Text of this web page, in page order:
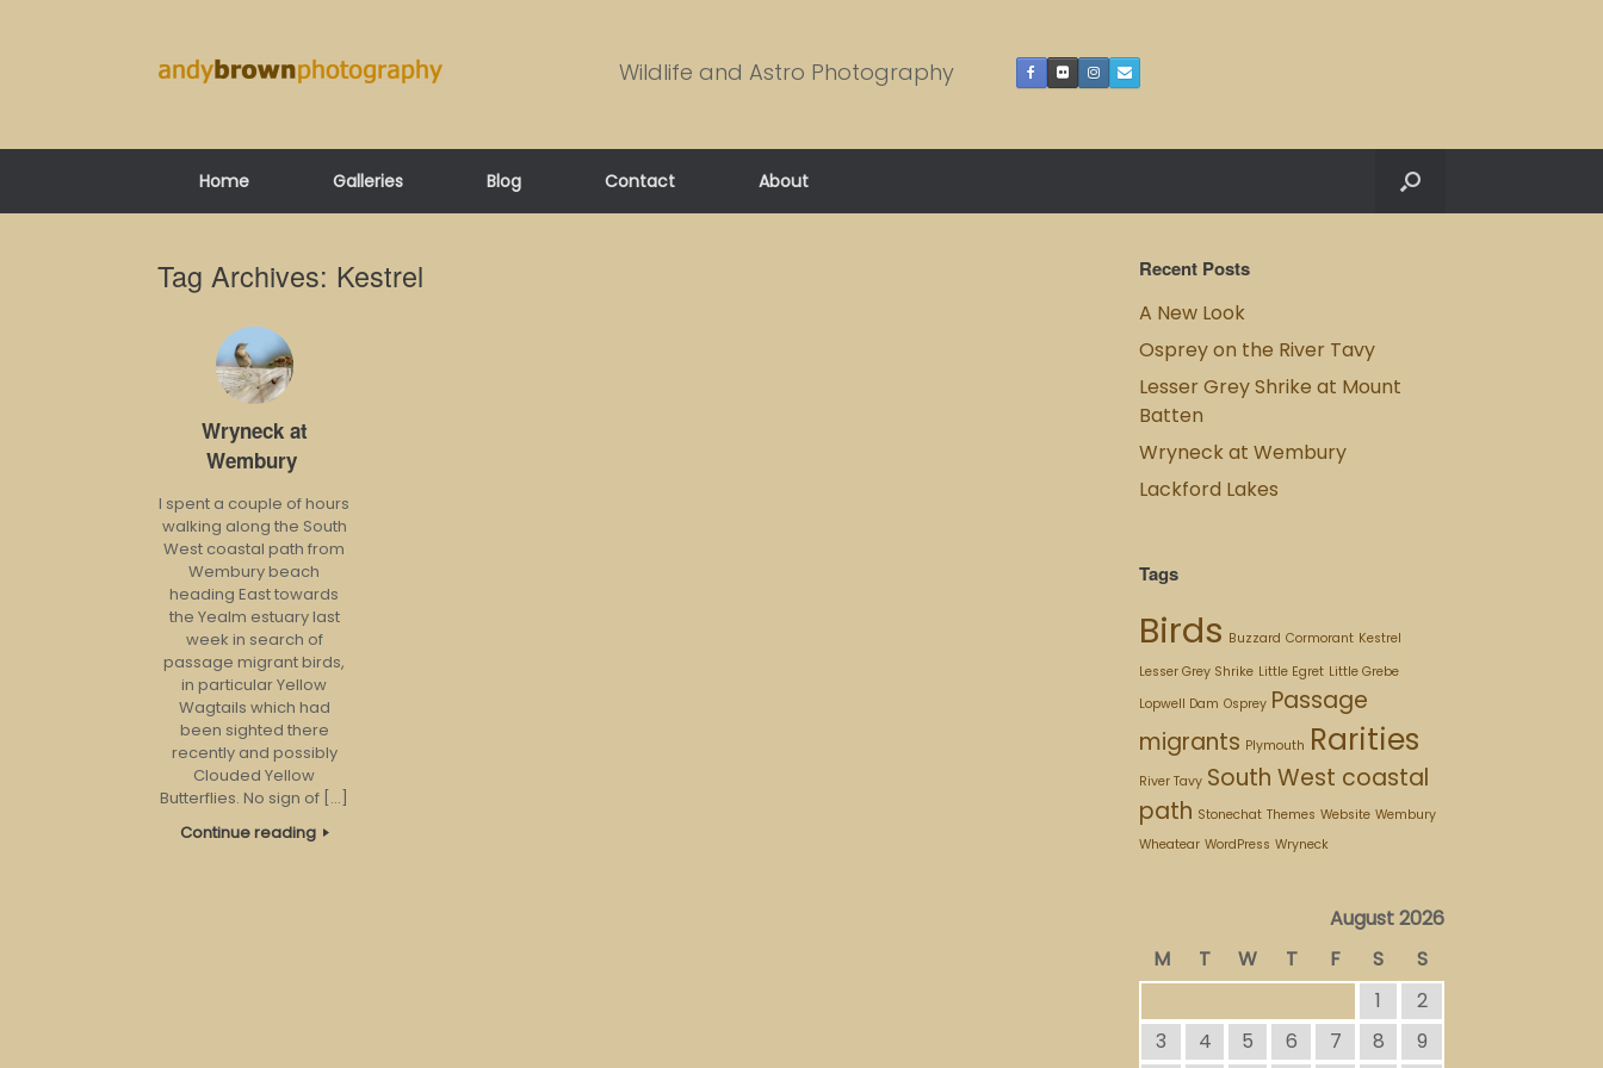
Wildlife and Astro Photography
Home Galleries Blog Contact About
Tag Archives: Kestrel
Wryneck at
Wembury
I spent a couple of hours
walking along the South
West coastal path from
Wembury beach
heading East towards
the Yealm estuary last
week in search of
passage migrant birds,
in particular Yellow
Wagtails which had
been sighted there
recently and possibly
Clouded Yellow
Butterflies. No sign of […]
Continue reading
Recent Posts
A New Look
Osprey on the River Tavy
Lesser Grey Shrike at Mount
Batten
Wryneck at Wembury
Lackford Lakes
Tags
Birds Buzzard Cormorant Kestrel
Lesser Grey Shrike Little Egret Little Grebe
Lopwell Dam Osprey Passage
migrants Plymouth Rarities
River Tavy South West coastal
path Stonechat Themes Website Wembury
Wheatear WordPress Wryneck
August 2026
M
T W T F S
S
1
2
3
4 5 6 7 8 9